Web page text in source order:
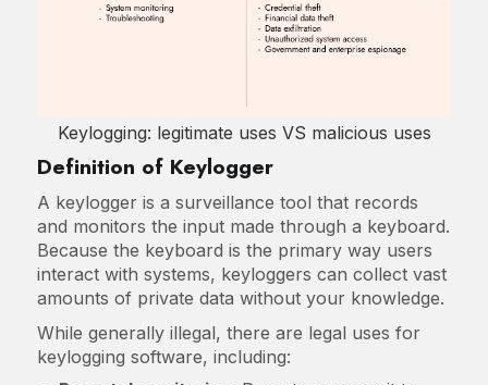
Keylogging: legitimate uses VS malicious uses
Definition of Keylogger
A keylogger is a surveillance tool that records
and monitors the input made through a keyboard.
Because the keyboard is the primary way users
interact with systems, keyloggers can collect vast
amounts of private data without your knowledge.
While generally illegal, there are legal uses for
keylogging software, including: